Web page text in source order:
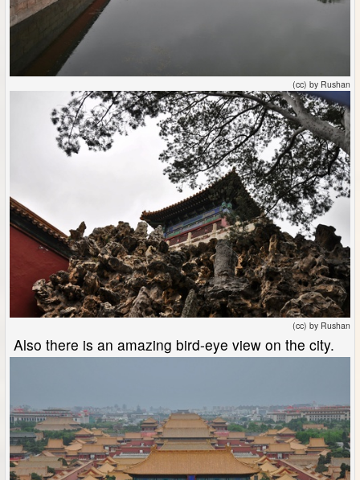
(cc) by Rushan
(cc) by Rushan
Also there is an amazing bird-eye view on the city.